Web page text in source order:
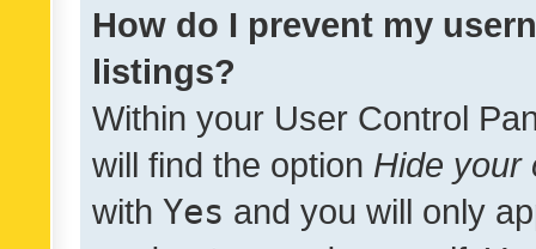
How do I prevent my
listings?
Within your User Control
will find the option Hide your
with Yes and you will only